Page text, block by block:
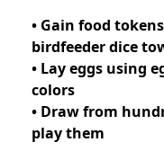
• Gain food
birdfeeder dice
• Lay eggs using
colors
• Draw from
play them